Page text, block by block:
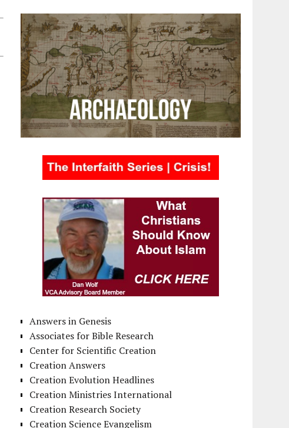
Answers in Genesis
Associates for Bible Research
Center for Scientific Creation
Creation Answers
Creation Evolution Headlines
Creation Ministries International
Creation Research Society
Creation Science Evangelism